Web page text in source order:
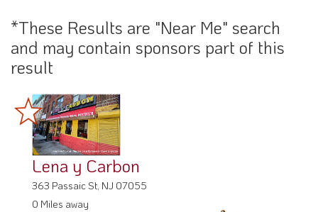
*These Results are "Near Me" search
and may contain sponsors part of this
result
Lena y Carbon
363 Passaic St, NJ 07055
0 Miles away